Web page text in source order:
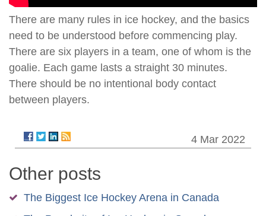
There are many rules in ice hockey, and the basics
need to be understood before commencing play.
There are six players in a team, one of whom is the
goalie. Each game lasts a straight 30 minutes.
There should be no intentional body contact
between players.
4 Mar 2022
Other posts
The Biggest Ice Hockey Arena in Canada